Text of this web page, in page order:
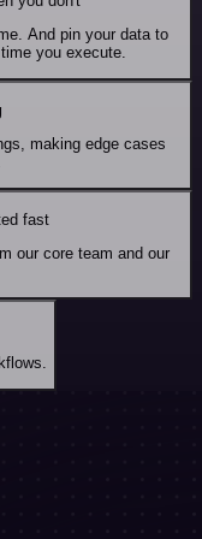
And pin your data to
you execute.
making edge cases
fast
our core team and our